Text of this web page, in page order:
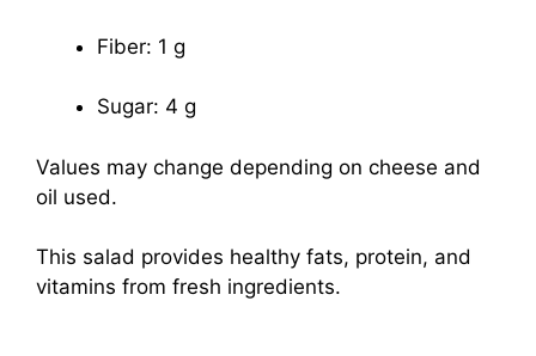
Fiber: 1 g
Sugar: 4 g
Values may change depending on cheese and
oil used.
This salad provides healthy fats, protein, and
vitamins from fresh ingredients.